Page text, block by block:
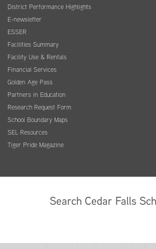
District Performance Highlights
E-newsletter
ESSER
Facilities Summary
Facility Use & Rentals
Financial Services
Golden Age Pass
Partners in Education
Research Request Form
School Boundary Maps
SEL Resources
Tiger Pride Magazine
Search Cedar Falls